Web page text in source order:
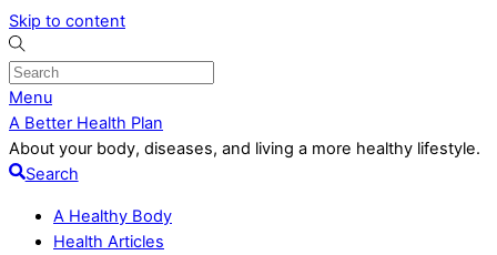
Skip to content
Menu
A Better Health Plan
About your body, diseases, and living a more healthy lifestyle.
Search
A Healthy Body
Health Articles